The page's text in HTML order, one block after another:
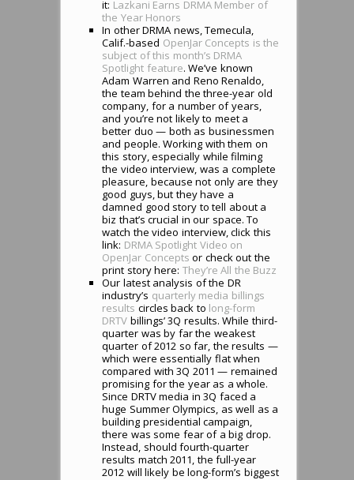
it: Lazkani Earns DRMA Member of
the Year Honors
In other DRMA news, Temecula,
Calif.-based OpenJar Concepts is the
subject of this month’s DRMA
Spotlight feature. We’ve known
Adam Warren and Reno Renaldo,
the team behind the three-year old
company, for a number of years,
and you’re not likely to meet a
better duo — both as businessmen
and people. Working with them on
this story, especially while filming
the video interview, was a complete
pleasure, because not only are they
good guys, but they have a
damned good story to tell about a
biz that’s crucial in our space. To
watch the video interview, click this
link: DRMA Spotlight Video on
OpenJar Concepts or check out the
print story here: They’re All the Buzz
Our latest analysis of the DR
industry’s quarterly media billings
results circles back to long-form
DRTV billings’ 3Q results. While third-
quarter was by far the weakest
quarter of 2012 so far, the results —
which were essentially flat when
compared with 3Q 2011 — remained
promising for the year as a whole.
Since DRTV media in 3Q faced a
huge Summer Olympics, as well as a
building presidential campaign,
there was some fear of a big drop.
Instead, should fourth-quarter
results match 2011, the full-year
2012 will likely be long-form’s biggest